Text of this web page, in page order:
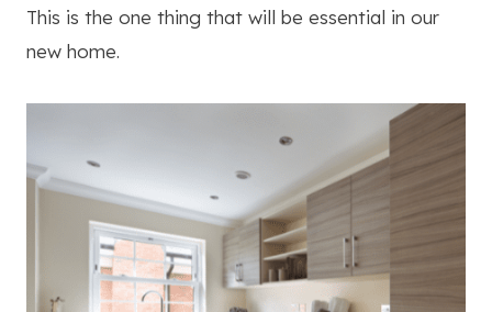
This is the one thing that will be essential in our
new home.